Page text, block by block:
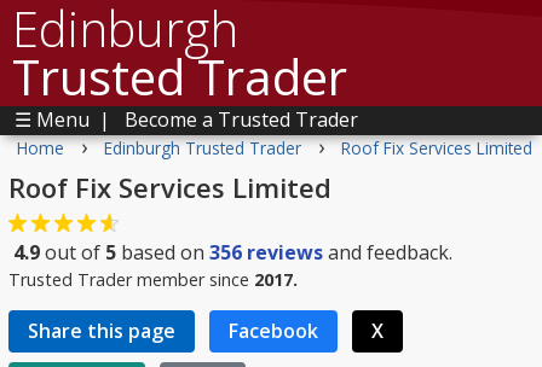
Edinburgh
Trusted Trader
☰ Menu | Become a Trusted Trader
Home › Edinburgh Trusted Trader › Roof Fix Services Limited
Roof Fix Services Limited
4.9out of 5 based on 356 reviewsand feedback.
Trusted Trader member since 2017.
Share this page Facebook
X